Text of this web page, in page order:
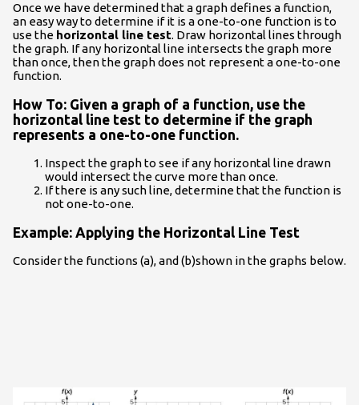
Once we have determined that a graph defines a function,
an easy way to determine if it is a one-to-one function is to
use the horizontal line test. Draw horizontal lines through
the graph. If any horizontal line intersects the graph more
than once, then the graph does not represent a one-to-one
function.
How To: Given a graph of a function, use the
horizontal line test to determine if the graph
represents a one-to-one function.
Inspect the graph to see if any horizontal line drawn
would intersect the curve more than once.
If there is any such line, determine that the function is
not one-to-one.
Example: Applying the Horizontal Line Test
Consider the functions (a), and (b)shown in the graphs below.